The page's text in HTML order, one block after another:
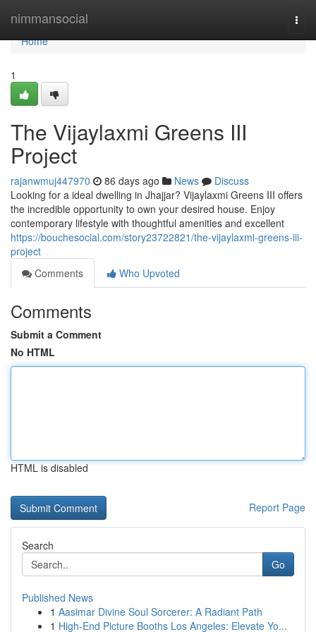
nimmansocial
Home
Home
1
The Vijaylaxmi Greens III
Project
rajanwmuj447970 86 days ago News
Discuss
Looking for a ideal dwelling in Jhajjar? Vijaylaxmi Greens III offers
the incredible opportunity to own your desired house. Enjoy
contemporary lifestyle with thoughtful amenities and excellent
https://bouchesocial.com/story23722821/the-vijaylaxmi-greens-iii-
project
Comments
Who Upvoted
Comments
Submit a Comment
No HTML
HTML is disabled
Report Page
Search
Go
Published News
1 Aasimar Divine Soul Sorcerer: A Radiant Path
1 High-End Picture Booths Los Angeles: Elevate Yo...